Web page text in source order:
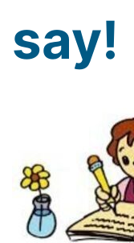
say!